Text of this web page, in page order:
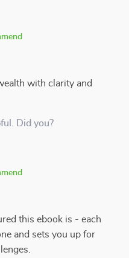
with clarity and
Did you?
this ebook is - each
and sets you up for